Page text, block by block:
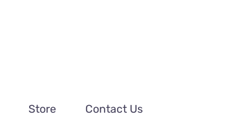
Store Contact Us